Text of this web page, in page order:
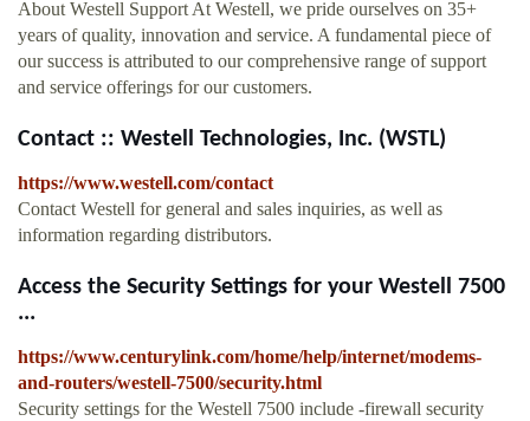
About Westell Support At Westell, we pride ourselves on 35+
years of quality, innovation and service. A fundamental piece of
our success is attributed to our comprehensive range of support
and service offerings for our customers.
Contact :: Westell Technologies, Inc. (WSTL)
https://www.westell.com/contact
Contact Westell for general and sales inquiries, as well as
information regarding distributors.
Access the Security Settings for your Westell 7500
...
https://www.centurylink.com/home/help/internet/modems-
and-routers/westell-7500/security.html
Security settings for the Westell 7500 include -firewall security